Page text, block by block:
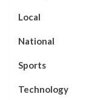
Local
National
Sports
Technology